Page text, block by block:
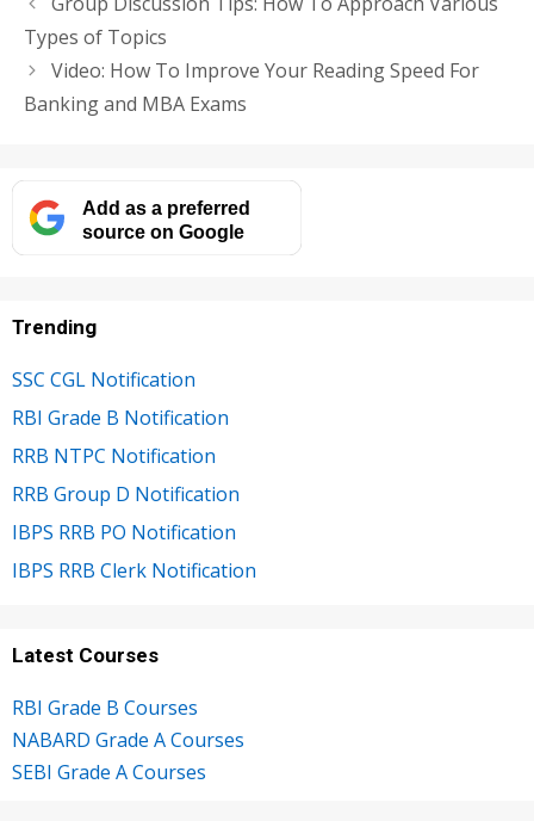
Types of Topics
Video: How To Improve Your Reading Speed For
Banking and MBA Exams
Add as a preferred
source on Google
Trending
SSC CGL Notification
RBI Grade B Notification
RRB NTPC Notification
RRB Group D Notification
IBPS RRB PO Notification
IBPS RRB Clerk Notification
Latest Courses
RBI Grade B Courses
NABARD Grade A Courses
SEBI Grade A Courses